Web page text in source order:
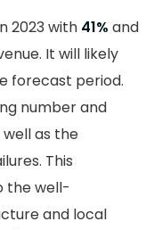
2023 with 41% and
It will likely
forecast period.
number and
as the
This
the well-
and local